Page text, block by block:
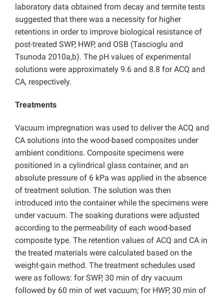
laboratory data obtained from decay and termite tests
suggested that there was a necessity for higher
retentions in order to improve biological resistance of
post-treated SWP, HWP, and OSB (Tascioglu and
Tsunoda 2010a,b). The pH values of experimental
solutions were approximately 9.6 and 8.8 for ACQ and
CA, respectively.
Treatments
Vacuum impregnation was used to deliver the ACQ and
CA solutions into the wood-based composites under
ambient conditions. Composite specimens were
positioned in a cylindrical glass container, and an
absolute pressure of 6 kPa was applied in the absence
of treatment solution. The solution was then
introduced into the container while the specimens were
under vacuum. The soaking durations were adjusted
according to the permeability of each wood-based
composite type. The retention values of ACQ and CA in
the treated materials were calculated based on the
weight-gain method. The treatment schedules used
were as follows: for SWP, 30 min of dry vacuum
followed by 60 min of wet vacuum; for HWP, 30 min of